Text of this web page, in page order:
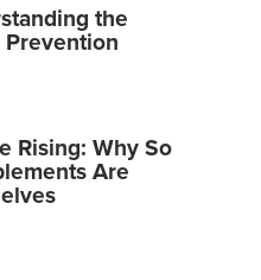
the
Prevention
Rising: Why So
Are